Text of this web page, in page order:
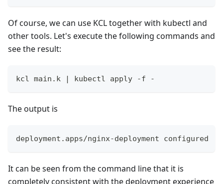
Of course, we can use KCL together with kubectl and
other tools. Let's execute the following commands and
see the result:
kcl main.k kubectl apply -f -
The output is
deployment.apps/nginx-deployment configured
It can be seen from the command line that it is
completely consistent with the deployment experience